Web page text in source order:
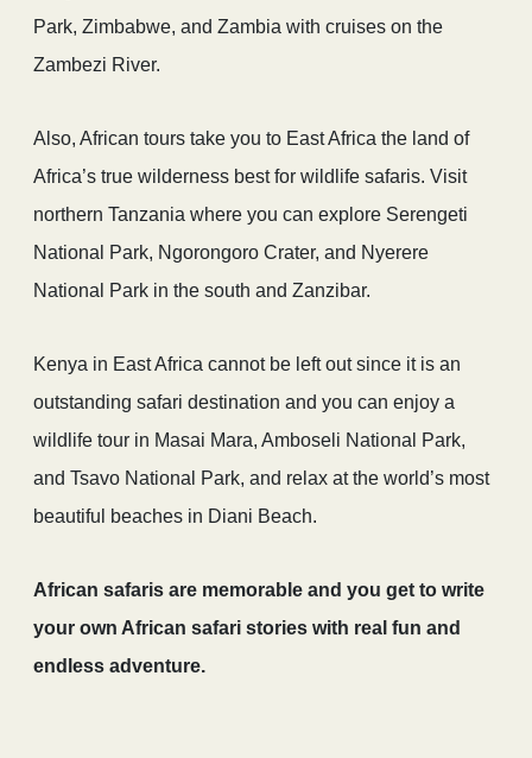
Park, Zimbabwe, and Zambia with cruises on the
Zambezi River.
Also, African tours take you to East Africa the land of
Africa’s true wilderness best for wildlife safaris. Visit
northern Tanzania where you can explore Serengeti
National Park, Ngorongoro Crater, and Nyerere
National Park in the south and Zanzibar.
Kenya in East Africa cannot be left out since it is an
outstanding safari destination and you can enjoy a
wildlife tour in Masai Mara, Amboseli National Park,
and Tsavo National Park, and relax at the world’s most
beautiful beaches in Diani Beach.
African safaris are memorable and you get to write
your own African safari stories with real fun and
endless adventure.